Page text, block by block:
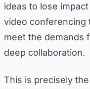
ideas to lose
video conferencing
meet the demands
deep collaboration.
This is precisely